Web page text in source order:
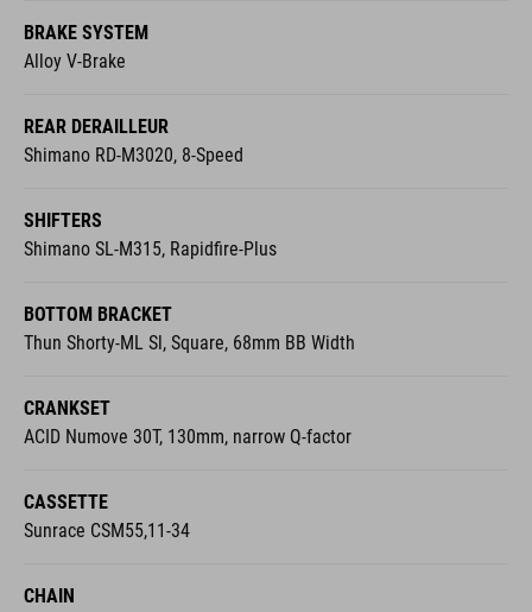
BRAKE SYSTEM
Alloy V-Brake
REAR DERAILLEUR
Shimano RD-M3020, 8-Speed
SHIFTERS
Shimano SL-M315, Rapidfire-Plus
BOTTOM BRACKET
Thun Shorty-ML Sl, Square, 68mm BB Width
CRANKSET
ACID Numove 30T, 130mm, narrow Q-factor
CASSETTE
Sunrace CSM55,11-34
CHAIN